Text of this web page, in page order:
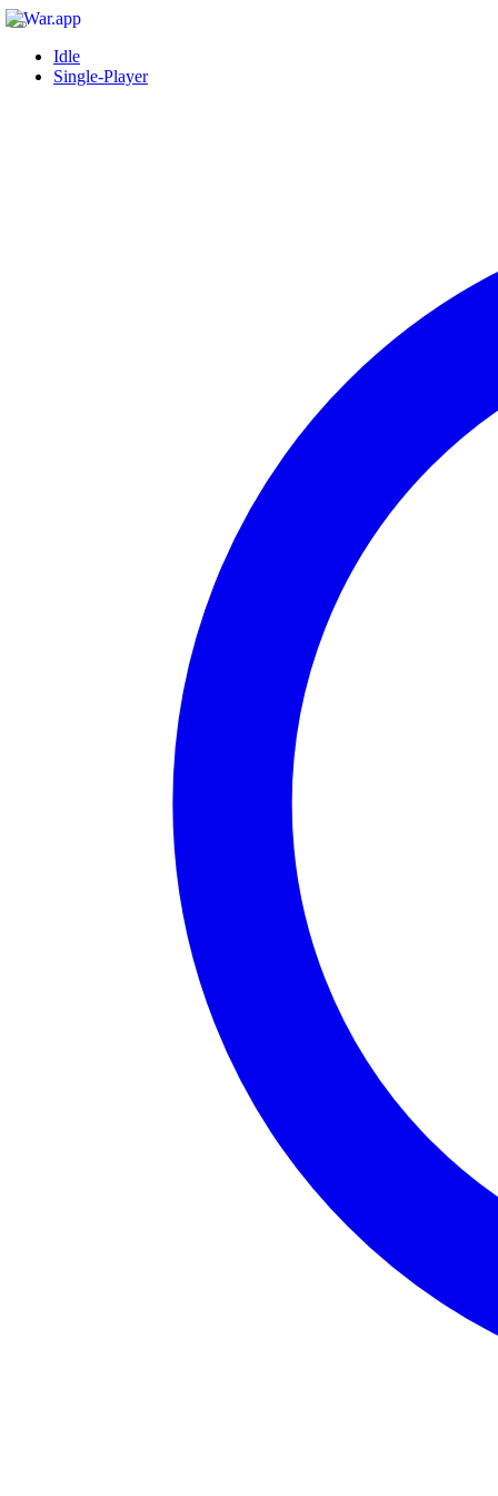
Idle
Single-Player